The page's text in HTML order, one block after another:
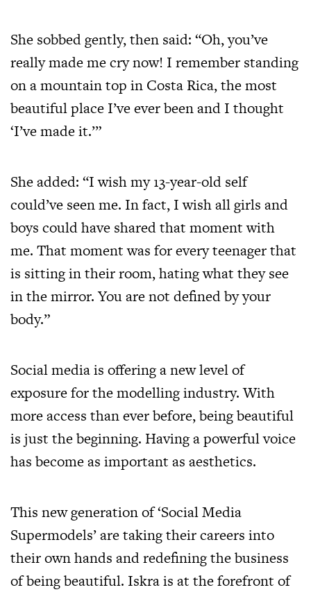
She sobbed gently, then said: “Oh, you’ve
really made me cry now! I remember standing
on a mountain top in Costa Rica, the most
beautiful place I’ve ever been and I thought
‘I’ve made it.’”
She added: “I wish my 13-year-old self
could’ve seen me. In fact, I wish all girls and
boys could have shared that moment with
me. That moment was for every teenager that
is sitting in their room, hating what they see
in the mirror. You are not defined by your
body.”
Social media is offering a new level of
exposure for the modelling industry. With
more access than ever before, being beautiful
is just the beginning. Having a powerful voice
has become as important as aesthetics.
This new generation of ‘Social Media
Supermodels’ are taking their careers into
their own hands and redefining the business
of being beautiful. Iskra is at the forefront of